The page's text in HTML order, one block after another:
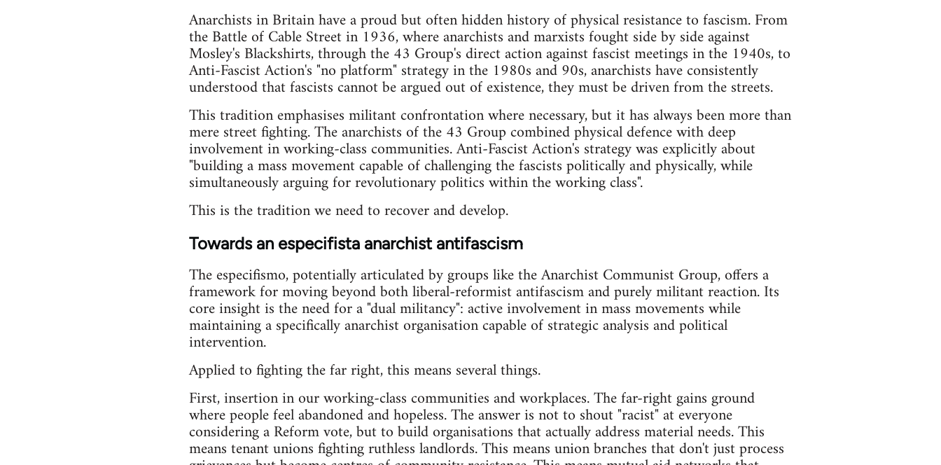
Anarchists in Britain have a proud but often hidden history of physical resistance to fascism. From
the Battle of Cable Street in 1936, where anarchists and marxists fought side by side against
Mosley's Blackshirts, through the 43 Group's direct action against fascist meetings in the 1940s, to
Anti-Fascist Action's "no platform" strategy in the 1980s and 90s, anarchists have consistently
understood that fascists cannot be argued out of existence, they must be driven from the streets.
This tradition emphasises militant confrontation where necessary, but it has always been more than
mere street fighting. The anarchists of the 43 Group combined physical defence with deep
involvement in working-class communities. Anti-Fascist Action's strategy was explicitly about
"building a mass movement capable of challenging the fascists politically and physically, while
simultaneously arguing for revolutionary politics within the working class".
This is the tradition we need to recover and develop.
Towards an especifista anarchist antifascism
The especifismo, potentially articulated by groups like the Anarchist Communist Group, offers a
framework for moving beyond both liberal-reformist antifascism and purely militant reaction. Its
core insight is the need for a "dual militancy": active involvement in mass movements while
maintaining a specifically anarchist organisation capable of strategic analysis and political
intervention.
Applied to fighting the far right, this means several things.
First, insertion in our working-class communities and workplaces. The far-right gains ground
where people feel abandoned and hopeless. The answer is not to shout "racist" at everyone
considering a Reform vote, but to build organisations that actually address material needs. This
means tenant unions fighting ruthless landlords. This means union branches that don't just process